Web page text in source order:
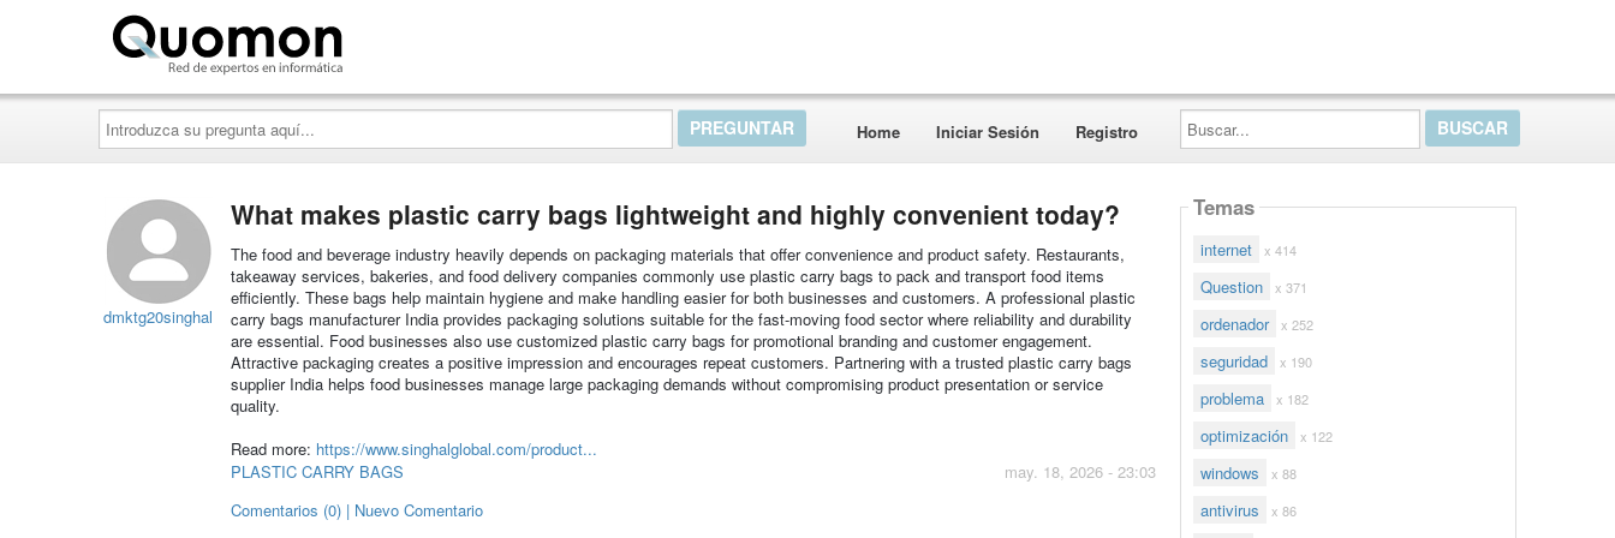
Introduzca
su
pregunta
aquí...
Home Iniciar Sesión Registro
Buscar...
dmktg20singhal
What makes plastic carry bags lightweight and highly convenient today?
The food and beverage industry heavily depends on packaging materials that offer convenience and product safety. Restaurants,
takeaway services, bakeries, and food delivery companies commonly use plastic carry bags to pack and transport food items
efficiently. These bags help maintain hygiene and make handling easier for both businesses and customers. A professional plastic
carry bags manufacturer India provides packaging solutions suitable for the fast-moving food sector where reliability and durability
are essential. Food businesses also use customized plastic carry bags for promotional branding and customer engagement.
Attractive packaging creates a positive impression and encourages repeat customers. Partnering with a trusted plastic carry bags
supplier India helps food businesses manage large packaging demands without compromising product presentation or service
quality.
Read more: https://www.singhalglobal.com/product...
may. 18, 2026 - 23:03
PLASTIC CARRY BAGS
Comentarios (0) | Nuevo Comentario
Temas
internet x 414
Question x 371
ordenador x 252
seguridad x 190
problema x 182
optimización x 122
windows x 88
antivirus x 86